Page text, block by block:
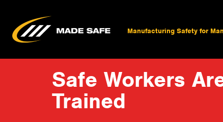
Manufacturing Safety for
Safe Workers
Trained